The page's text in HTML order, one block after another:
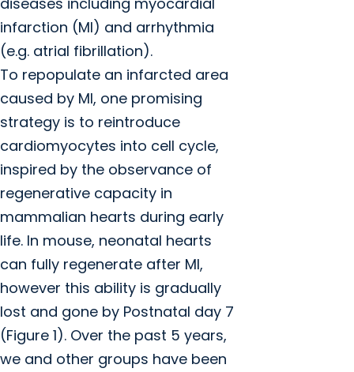
infarction (MI) and arrhythmia
(e.g. atrial fibrillation).
To repopulate an infarcted area
caused by MI, one promising
strategy is to reintroduce
cardiomyocytes into cell cycle,
inspired by the observance of
regenerative capacity in
mammalian hearts during early
life. In mouse, neonatal hearts
can fully regenerate after MI,
however this ability is gradually
lost and gone by Postnatal day 7
(Figure 1). Over the past 5 years,
we and other groups have been